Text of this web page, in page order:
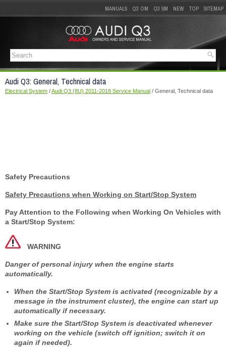
MANUALS Q3 OM Q3 SM NEW TOP SITEMAP
Audi Q3: General, Technical data
Electrical System /Audi Q3 (8U) 2011-2018 Service Manual / General, Technical data
Safety Precautions
Safety Precautions when Working on Start/Stop System
Pay Attention to the Following when Working On Vehicles with
a Start/Stop System:
WARNING
Danger of personal injury when the engine starts
automatically.
When the Start/Stop System is activated (recognizable by a
message in the instrument cluster), the engine can start up
automatically if necessary.
Make sure the Start/Stop System is deactivated whenever
working on the vehicle (switch off ignition; switch it on
again if needed).